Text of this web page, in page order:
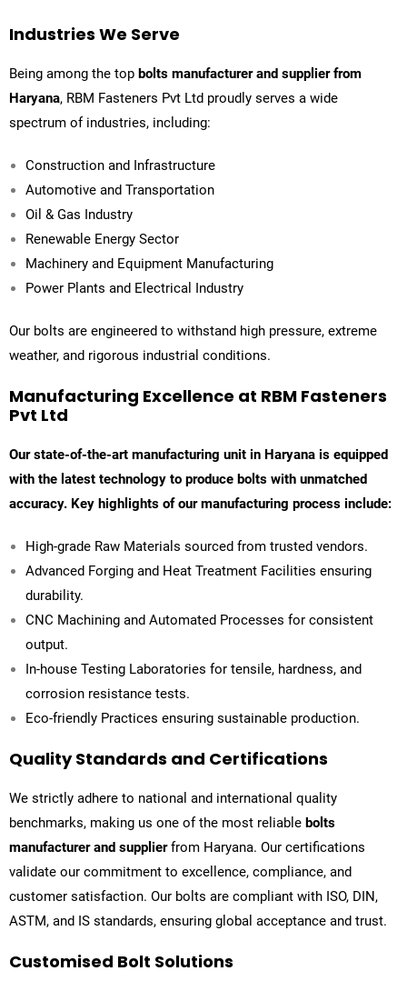
Industries We Serve
Being among the top bolts manufacturer and supplier from
Haryana, RBM Fasteners Pvt Ltd proudly serves a wide
spectrum of industries, including:
Construction and Infrastructure
Automotive and Transportation
Oil & Gas Industry
Renewable Energy Sector
Machinery and Equipment Manufacturing
Power Plants and Electrical Industry
Our bolts are engineered to withstand high pressure, extreme
weather, and rigorous industrial conditions.
Manufacturing Excellence at RBM Fasteners
Pvt Ltd
Our state-of-the-art manufacturing unit in Haryana is equipped
with the latest technology to produce bolts with unmatched
accuracy. Key highlights of our manufacturing process include:
High-grade Raw Materials sourced from trusted vendors.
Advanced Forging and Heat Treatment Facilities ensuring
durability.
CNC Machining and Automated Processes for consistent
output.
In-house Testing Laboratories for tensile, hardness, and
corrosion resistance tests.
Eco-friendly Practices ensuring sustainable production.
Quality Standards and Certifications
We strictly adhere to national and international quality
benchmarks, making us one of the most reliable bolts
manufacturer and supplierfrom Haryana. Our certifications
validate our commitment to excellence, compliance, and
customer satisfaction. Our bolts are compliant with ISO, DIN,
ASTM, and IS standards, ensuring global acceptance and trust.
Customised Bolt Solutions